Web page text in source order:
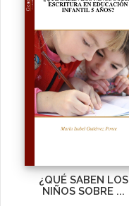
¿QUÉ SABEN LOS
NIÑOS SOBRE ...